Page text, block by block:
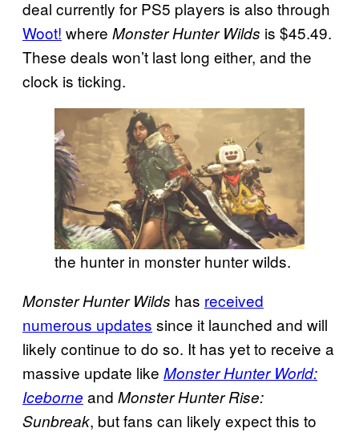
deal currently for PS5 players is also through
Woot! where Monster Hunter Wilds is $45.49.
These deals won’t last long either, and the
clock is ticking.
the hunter in monster hunter wilds.
Monster Hunter Wilds has received
numerous updates since it launched and will
likely continue to do so. It has yet to receive a
massive update like Monster Hunter World:
Iceborne and Monster Hunter Rise:
Sunbreak, but fans can likely expect this to